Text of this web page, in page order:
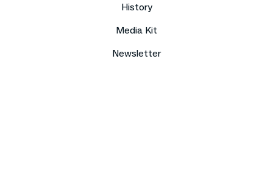
History
Media Kit
Newsletter